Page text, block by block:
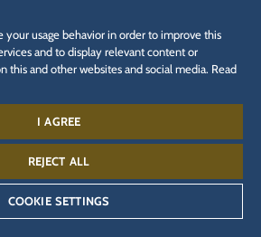
to third parties in this connection. The data
the conversation.
data processing
the legal basis for processing data, where
the user to do so.
the legal basis for processing the personal
an email or using the contact form. Art. 6
legal basis for processing data where the
your usage behavior in order to improve this
and to display relevant content or
this and other websites and social media. Read
I AGREE
REJECT ALL
COOKIE SETTINGS